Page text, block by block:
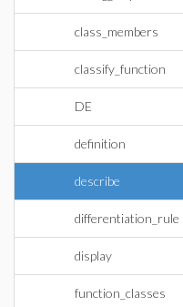
class_members
classify_function
DE
definition
describe
differentiation_rule
display
function_classes